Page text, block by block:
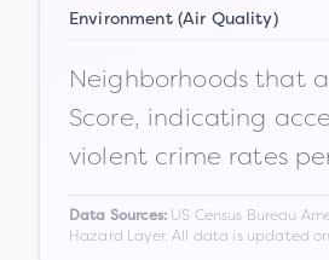
Environment (Air Quality)
Neighborhoods that
Score, indicating
violent crime rates
Data Sources:US Census Bureau
Hazard Layer. All data is updated